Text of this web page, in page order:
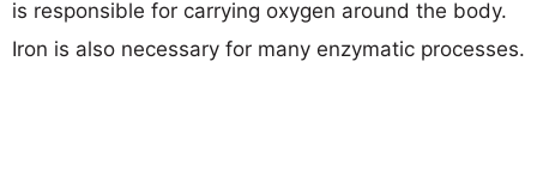
is responsible for carrying oxygen around the body.
Iron is also necessary for many enzymatic processes.